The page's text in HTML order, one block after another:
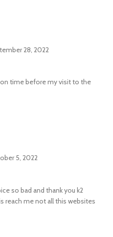
28, 2022
time before my visit to the
5, 2022
so bad and thank you k2
reach me not all this websites